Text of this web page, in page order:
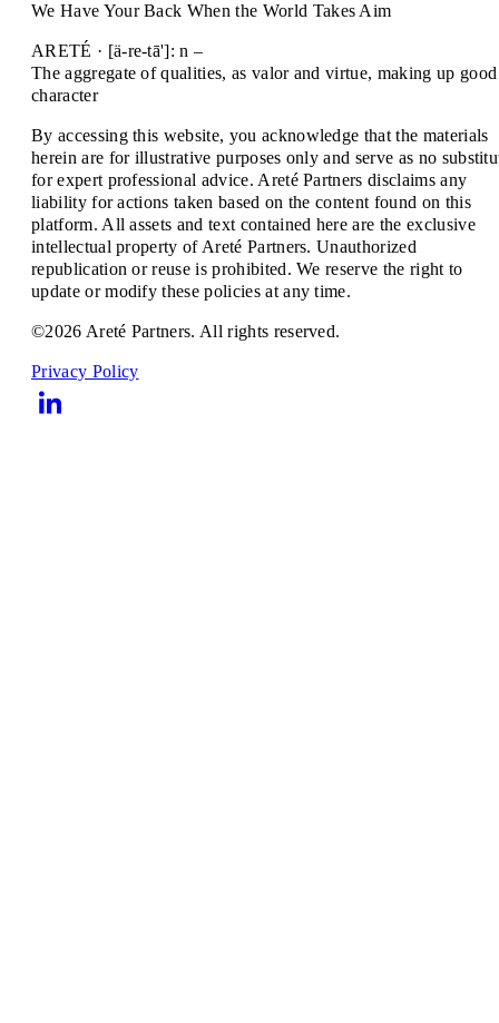
We Have Your Back When the World Takes Aim
ARETÉ · [ä-re-tā']: n –
The aggregate of qualities, as valor and virtue, making up good
character
By accessing this website, you acknowledge that the materials
herein are for illustrative purposes only and serve as no
for expert professional advice. Areté Partners disclaims any
liability for actions taken based on the content found on this
platform. All assets and text contained here are the exclusive
intellectual property of Areté Partners. Unauthorized
republication or reuse is prohibited. We reserve the right to
update or modify these policies at any time.
©2026 Areté Partners. All rights reserved.
Privacy Policy